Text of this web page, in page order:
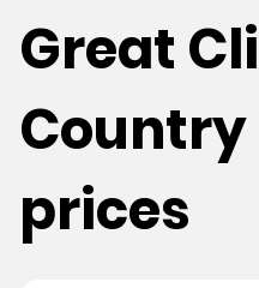
Great
Country
prices